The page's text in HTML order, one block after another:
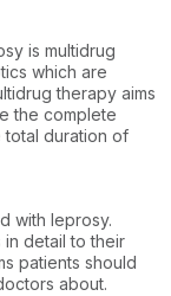
is multidrug
which are
therapy aims
the complete
total duration of
with leprosy.
in detail to their
patients should
about.